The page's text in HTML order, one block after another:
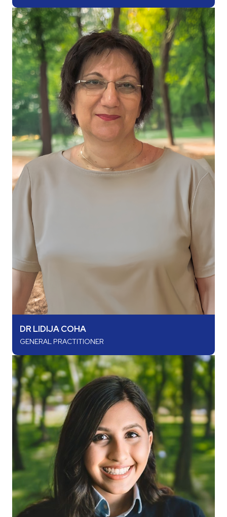
DR LIDIJA COHA
GENERAL PRACTITIONER